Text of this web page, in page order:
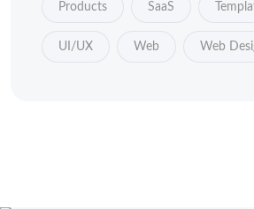
Products SaaS
UI/UX Web Web